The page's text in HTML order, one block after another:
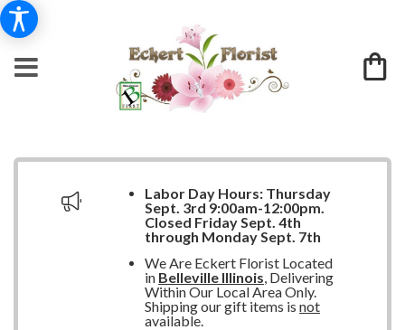
Labor Day Hours: Thursday
Sept. 3rd 9:00am-12:00pm.
Closed Friday Sept. 4th
through Monday Sept. 7th
We Are Eckert Florist Located
in Belleville Illinois, Delivering
Within Our Local Area Only.
Shipping our gift items is not
available.